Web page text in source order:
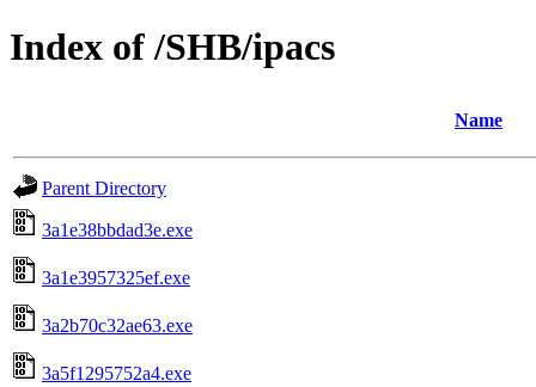
Index of /SHB/ipacs
Name
Parent Directory
3a1e38bbdad3e.exe
3a1e3957325ef.exe
3a2b70c32ae63.exe
3a5f1295752a4.exe